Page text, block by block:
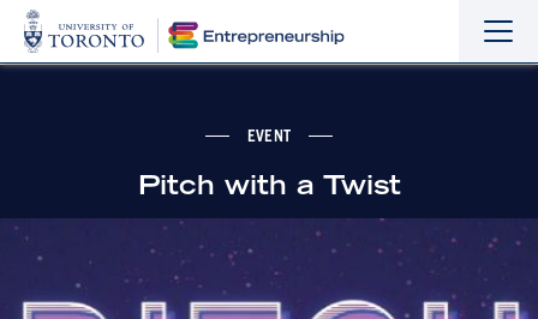
the
the
EVENT
Pitch with a Twist